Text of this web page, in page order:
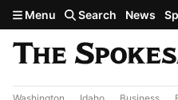
Skip to main content
Menu Search News